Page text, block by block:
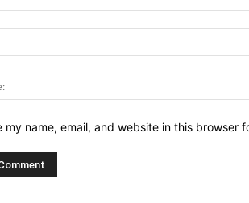
my name, email, and website in this browser